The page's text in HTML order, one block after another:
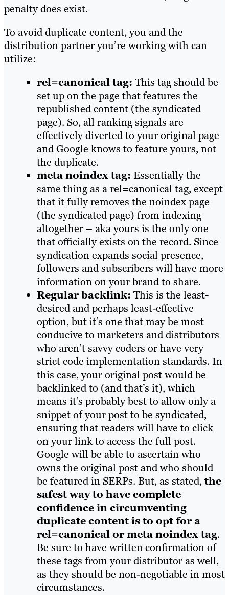
penalty does exist.
To avoid duplicate content, you and the
distribution partner you’re working with can
utilize:
rel=canonical tag: This tag should be
set up on the page that features the
republished content (the syndicated
page). So, all ranking signals are
effectively diverted to your original page
and Google knows to feature yours, not
the duplicate.
meta noindex tag: Essentially the
same thing as a rel=canonical tag, except
that it fully removes the noindex page
(the syndicated page) from indexing
altogether – aka yours is the only one
that officially exists on the record. Since
syndication expands social presence,
followers and subscribers will have more
information on your brand to share.
Regular backlink: This is the least-
desired and perhaps least-effective
option, but it’s one that may be most
conducive to marketers and distributors
who aren’t savvy coders or have very
strict code implementation standards. In
this case, your original post would be
backlinked to (and that’s it), which
means it’s probably best to allow only a
snippet of your post to be syndicated,
ensuring that readers will have to click
on your link to access the full post.
Google will be able to ascertain who
owns the original post and who should
be featured in SERPs. But, as stated,the
safest way to have complete
confidence in circumventing
duplicate content is to opt for a
rel=canonical or meta noindex tag.
Be sure to have written confirmation of
these tags from your distributor as well,
as they should be non-negotiable in most
circumstances.